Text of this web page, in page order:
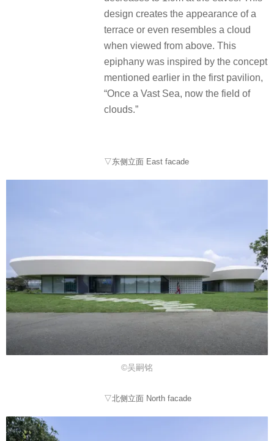
design creates the appearance of a
terrace or even resembles a cloud
when viewed from above. This
epiphany was inspired by the concept
mentioned earlier in the first pavilion,
“Once a Vast Sea, now the field of
clouds.”
▽东侧立面 East facade
©吴嗣铭
▽北侧立面 North facade